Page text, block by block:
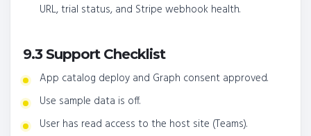
URL, trial status, and Stripe webhook health.
9.3 Support Checklist
App catalog deploy and Graph consent approved.
Use sample data is off.
User has read access to the host site (Teams).